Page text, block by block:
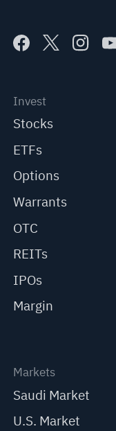
Invest
Stocks
ETFs
Options
Warrants
OTC
REITs
IPOs
Margin
Markets
Saudi Market
U.S. Market